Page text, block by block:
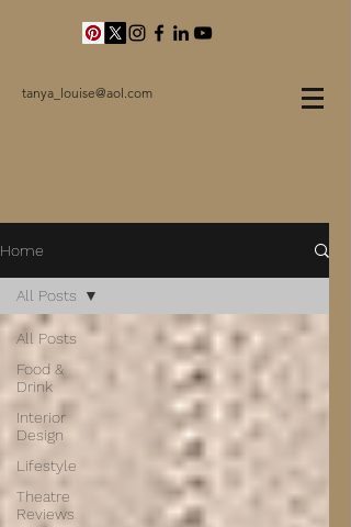
tanya_louise@aol.com
Home
All Posts
Food &
Drink
Interior
Design
Lifestyle
Theatre
Reviews
All Posts